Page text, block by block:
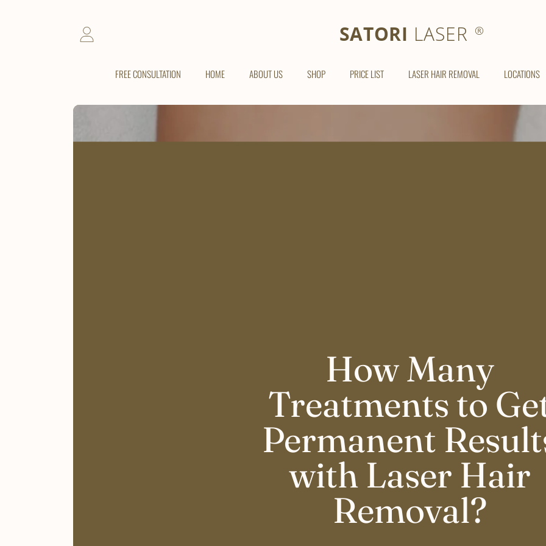
SKIP TO CONTENT
LOGIN SATORI LASER ®
FREE CONSULTATION HOME ABOUT US SHOP PRICE LIST LASER HAIR REMOVAL LOCATIONS
How Many
Treatments to
Permanent
with Laser Hair
Removal?